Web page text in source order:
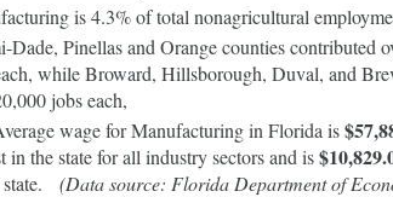
is 4.3% of total nonagricultural
Dade, Pinellas and Orange counties contributed
while Broward, Hillsborough, Duval, and
jobs each,
wage for Manufacturing in Florida is
in the state for all industry sectors and is
(Data source: Florida Department of